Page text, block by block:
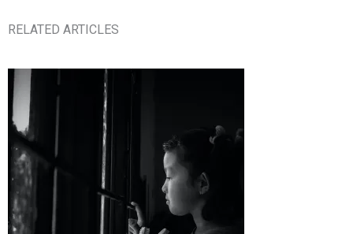
RELATED ARTICLES